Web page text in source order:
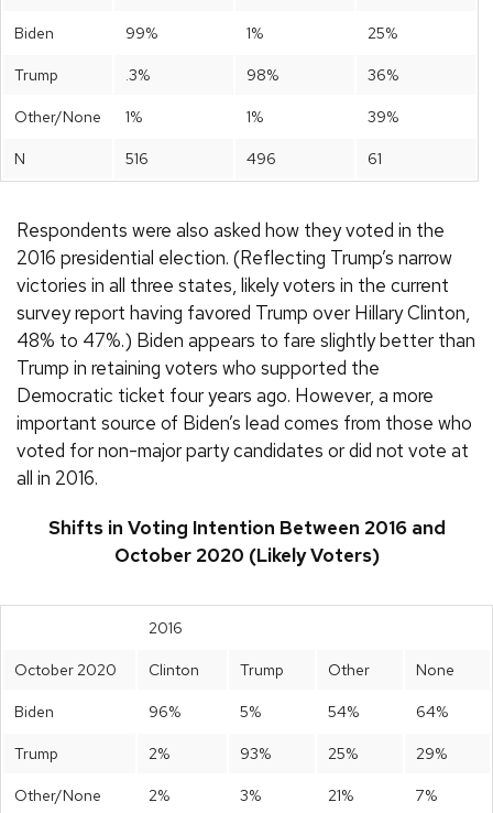
Biden 99% 1% 25%
Trump .3% 98% 36%
Other/None 1% 1% 39%
N 516 496 61
Respondents were also asked how they voted in the
2016 presidential election. (Reflecting Trump’s narrow
victories in all three states, likely voters in the current
survey report having favored Trump over Hillary Clinton,
48% to 47%.) Biden appears to fare slightly better than
Trump in retaining voters who supported the
Democratic ticket four years ago. However, a more
important source of Biden’s lead comes from those who
voted for non-major party candidates or did not vote at
all in 2016.
Shifts in Voting Intention Between 2016 and
October 2020 (Likely Voters)
2016
October 2020 Clinton Trump Other None
Biden 96% 5% 54% 64%
Trump 2% 93% 25% 29%
Other/None 2% 3% 21% 7%